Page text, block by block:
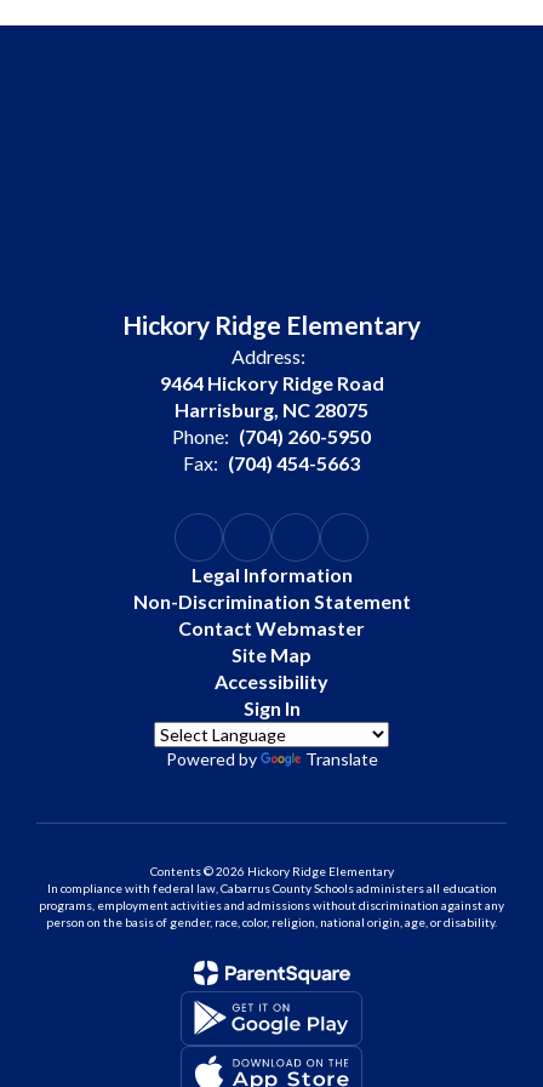
Hickory Ridge Elementary
Address:
9464 Hickory Ridge Road
Harrisburg, NC 28075
Phone: (704) 260-5950
Fax: (704) 454-5663
Legal Information
Non-Discrimination Statement
Contact Webmaster
Site Map
Accessibility
Sign In
Powered by Translate
Contents © 2026 Hickory Ridge Elementary
In compliance with federal law, Cabarrus County Schools administers all education
programs, employment activities and admissions without discrimination against any
person on the basis of gender, race, color, religion, national origin, age, or disability.